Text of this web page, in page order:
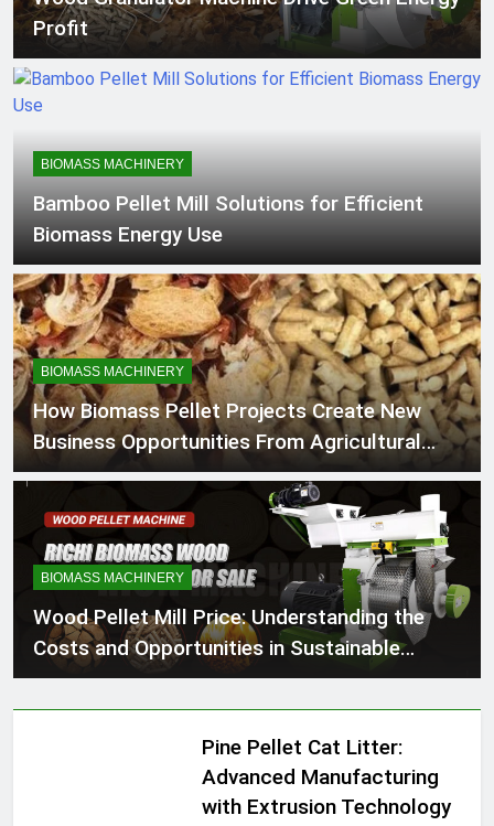
Machine
Profit
BIOMASS MACHINERY
Bamboo Pellet Mill Solutions for Efficient
Biomass Energy Use
BIOMASS MACHINERY
How Biomass Pellet Projects Create New
Business Opportunities From Agricultural
Residues
BIOMASS MACHINERY
Wood Pellet Mill Price: Understanding the
Costs and Opportunities in Sustainable
Energy
Pine Pellet Cat Litter:
Advanced Manufacturing
with Extrusion Technology